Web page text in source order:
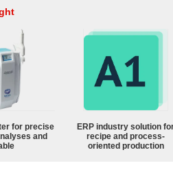
for precise
and
ERP industry solution
recipe and process-
oriented production